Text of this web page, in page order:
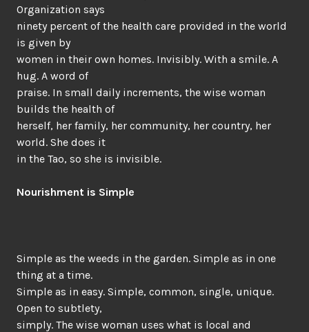
Organization says
ninety percent of the health care provided in the world
is given by
women in their own homes. Invisibly. With a smile. A
hug. A word of
praise. In small daily increments, the wise woman
builds the health of
herself, her family, her community, her country, her
world. She does it
in the Tao, so she is invisible.
Nourishment is Simple
Simple as the weeds in the garden. Simple as in one
thing at a time.
Simple as in easy. Simple, common, single, unique.
Open to subtlety,
simply. The wise woman uses what is local and